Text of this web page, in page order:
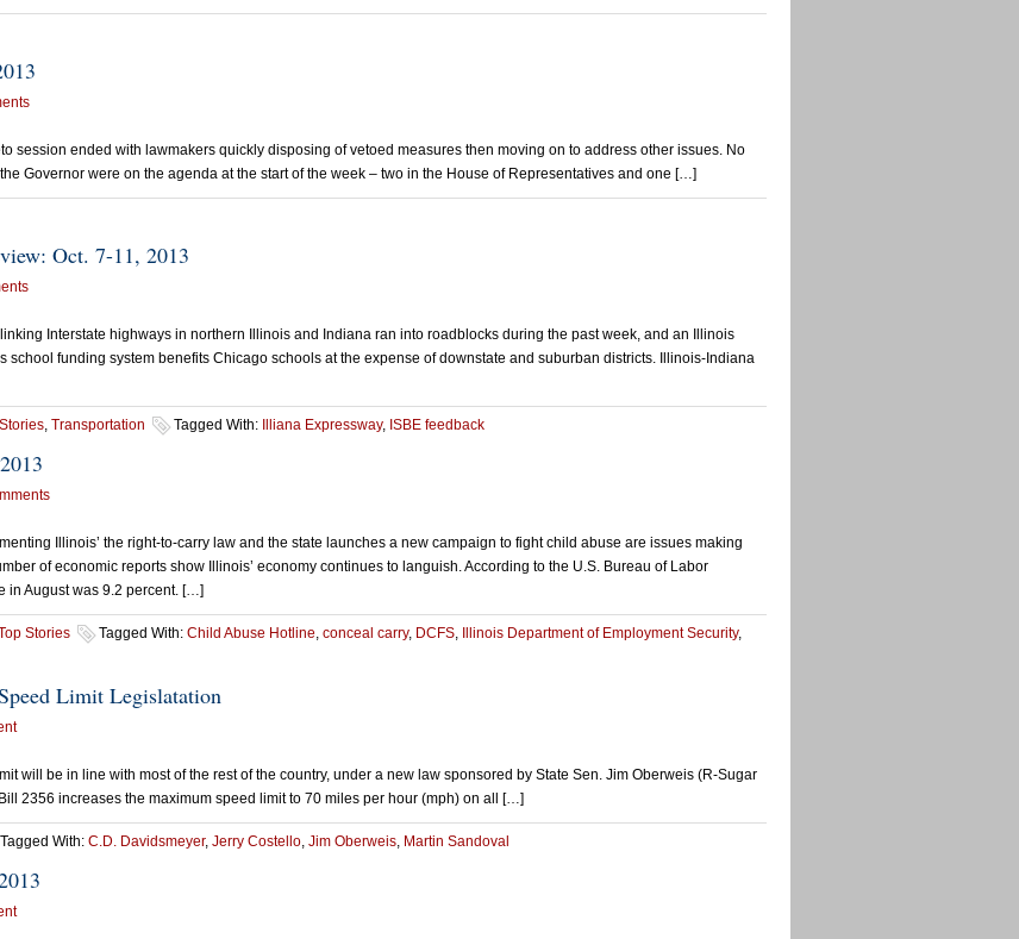
session ended with lawmakers quickly disposing of vetoed measures then moving on to address other issues. No
Governor were on the agenda at the start of the week – two in the House of Representatives and one […]
Oct. 7-11, 2013
Interstate highways in northern Illinois and Indiana ran into roadblocks during the past week, and an Illinois
school funding system benefits Chicago schools at the expense of downstate and suburban districts. Illinois-Indiana
, Transportation Tagged With: Illiana Expressway, ISBE feedback
Illinois’ the right-to-carry law and the state launches a new campaign to fight child abuse are issues making
of economic reports show Illinois’ economy continues to languish. According to the U.S. Bureau of Labor
in August was 9.2 percent. […]
Stories Tagged With: Child Abuse Hotline, conceal carry, DCFS, Illinois Department of Employment Security,
Limit Legislatation
will be in line with most of the rest of the country, under a new law sponsored by State Sen. Jim Oberweis (R-Sugar
2356 increases the maximum speed limit to 70 miles per hour (mph) on all […]
Tagged With: C.D. Davidsmeyer, Jerry Costello, Jim Oberweis, Martin Sandoval